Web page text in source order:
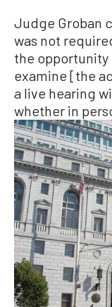
Judge Groban
was not
the
examine [the
a live hearing
whether in